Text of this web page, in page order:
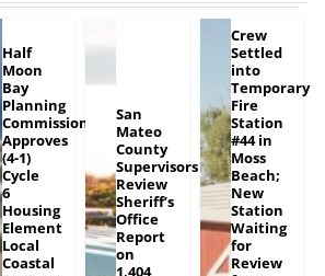
Half
Moon
Bay
Planning
Commission
Approves
(4-1)
Cycle
6
Housing
Element
Local
Coastal
San
Mateo
County
Supervisors
Review
Sheriff’s
Office
Report
on
Crew
Settled
into
Temporary
Fire
Station
#44 in
Moss
Beach;
New
Station
Waiting
for
Review